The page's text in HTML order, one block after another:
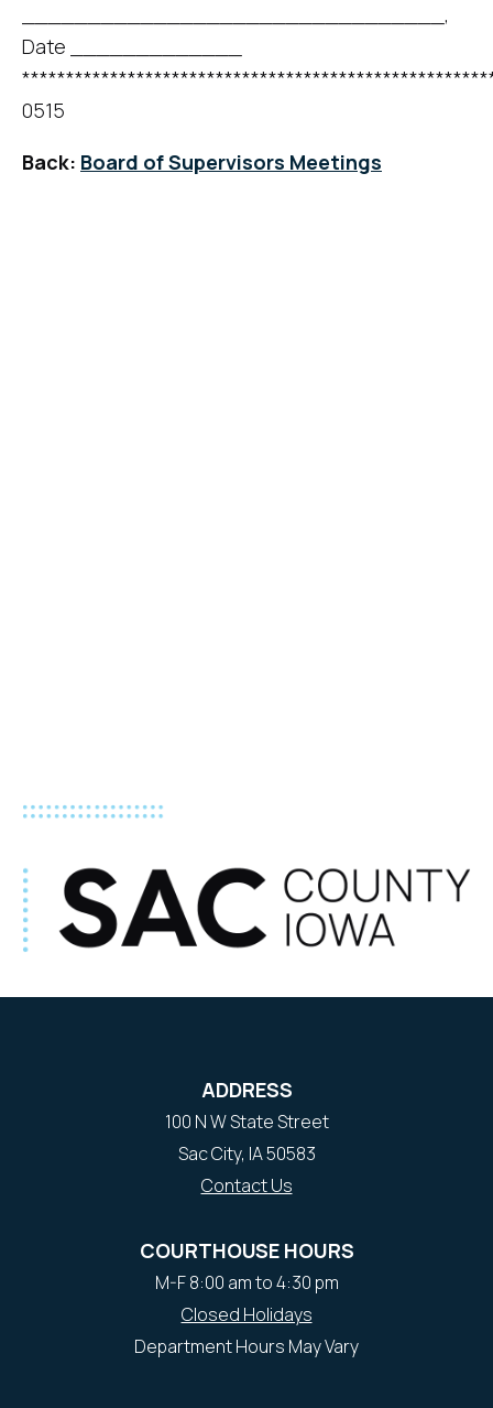
________________________________,
Date _____________
0515
Back: Board of Supervisors Meetings
ADDRESS
100 N W State Street
Sac City, IA 50583
Contact Us
COURTHOUSE HOURS
M-F 8:00 am to 4:30 pm
Closed Holidays
Department Hours May Vary